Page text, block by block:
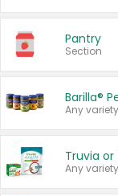
Pantry
Section
Barilla®
Any
Truvia or
Any